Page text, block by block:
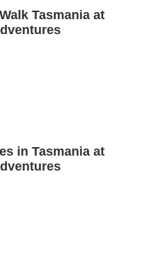
Tasmania at
in Tasmania at